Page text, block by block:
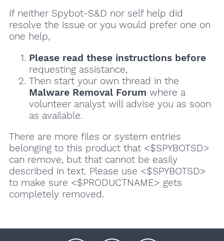
If neither Spybot-S&D nor self help did
resolve the issue or you would prefer one on
one help,
Please read these instructions before
requesting assistance,
Then start your own thread in the
Malware Removal Forum where a
volunteer analyst will advise you as soon
as available.
There are more files or system entries
belonging to this product that <$SPYBOTSD>
can remove, but that cannot be easily
described in text. Please use <$SPYBOTSD>
to make sure <$PRODUCTNAME> gets
completely removed.